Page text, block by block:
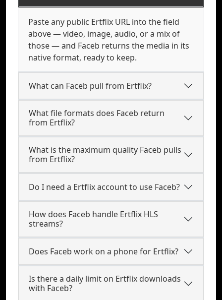
Paste any public Ertflix URL into the field
above — video, image, audio, or a mix of
those — and Faceb returns the media in its
native format, ready to keep.
What can Faceb pull from Ertflix?
What file formats does Faceb return
from Ertflix?
What is the maximum quality Faceb pulls
from Ertflix?
Do I need a Ertflix account to use Faceb?
How does Faceb handle Ertflix HLS
streams?
Does Faceb work on a phone for Ertflix?
Is there a daily limit on Ertflix downloads
with Faceb?